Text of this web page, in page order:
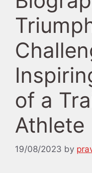
of a
Athlete
19/08/2023 by